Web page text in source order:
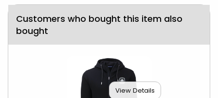
Customers who bought this item also
bought
View Details